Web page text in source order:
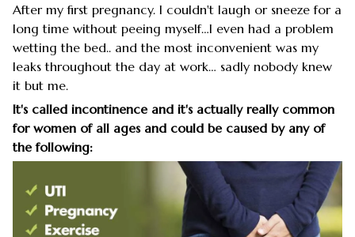
After my first pregnancy. I couldn't laugh or sneeze for a
long time without peeing myself…I even had a problem
wetting the bed.. and the most inconvenient was my
leaks throughout the day at work… sadly nobody knew
it but me.
It's called incontinence and it's actually really common
for women of all ages and could be caused by any of
the following: